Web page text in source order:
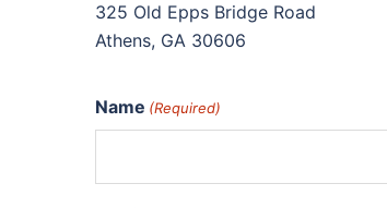
325 Old Epps Bridge Road
Athens, GA 30606
Name (Required)